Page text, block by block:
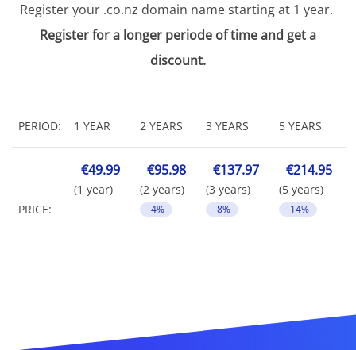
Register your .co.nz domain name starting at 1 year.
Register for a longer periode of time and get a
discount.
PERIOD: 1 YEAR 2 YEARS 3 YEARS 5 YEARS
PRICE:
€49.99
(1 year)
€95.98
(2 years)
-4%
€137.97
(3 years)
-8%
€214.95
(5 years)
-14%